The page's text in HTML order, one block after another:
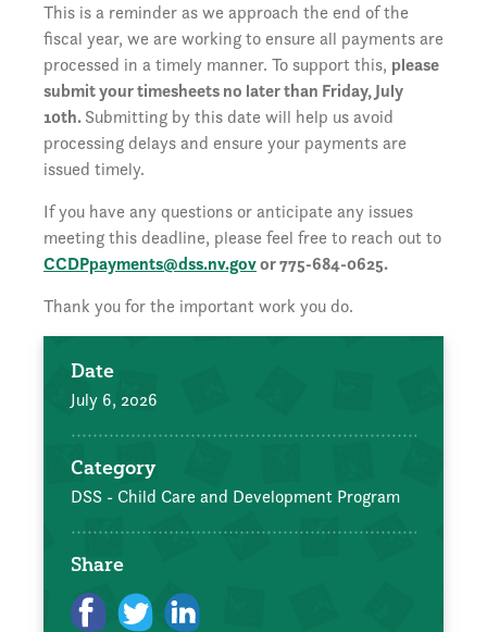
This is a reminder as we approach the end of the
fiscal year, we are working to ensure all payments are
processed in a timely manner. To support this, please
submit your timesheets no later than Friday, July
10th.Submitting by this date will help us avoid
processing delays and ensure your payments are
issued timely.
If you have any questions or anticipate any issues
meeting this deadline, please feel free to reach out to
CCDPpayments@dss.nv.govor 775-684-0625.
Thank you for the important work you do.
Date
July 6, 2026
Category
DSS - Child Care and Development Program
Share